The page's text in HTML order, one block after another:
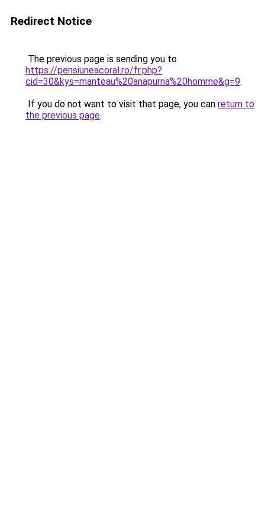
Redirect Notice
The previous page is sending you to
https://pensiuneacoral.ro/fr.php?
cid=30&kys=manteau%20anapurna%20homme&g=9.
If you do not want to visit that page, you can return to
the previous page.